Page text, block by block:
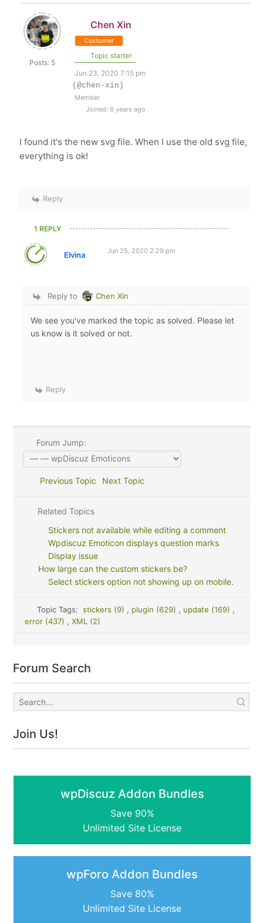
Posts: 5
Chen Xin
Customer
Topic starter
Jun 23, 2020 7:15 pm
(@chen-xin)
Member
Joined: 6 years ago
I found it's the new svg file. When I use the old svg file,
everything is ok!
Reply
1 REPLY
Elvina Jun 25, 2020 2:29 pm
Reply to Chen Xin
We see you've marked the topic as solved. Please let
us know is it solved or not.
Reply
Forum Jump:
Previous Topic Next Topic
Related Topics
Stickers not available while editing a comment
Wpdiscuz Emoticon displays question marks
Display issue
How large can the custom stickers be?
Select stickers option not showing up on mobile.
Topic Tags: stickers (9) , plugin (629) , update (169) ,
error (437) , XML (2)
Forum Search
Join Us!
wpDiscuz Addon Bundles
Save 90%
Unlimited Site License
wpForo Addon Bundles
Save 80%
Unlimited Site License